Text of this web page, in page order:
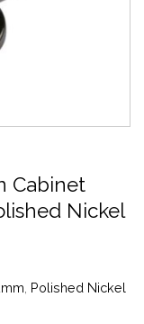
Cabinet
Nickel
, Polished Nickel